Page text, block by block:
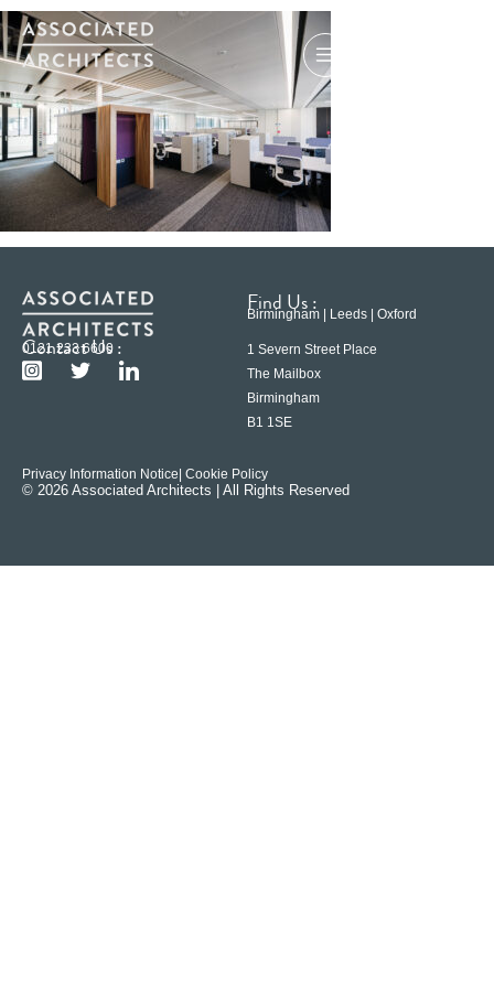
Contact Us :
0121 233 6600
Find Us :
Birmingham | Leeds | Oxford
1 Severn Street Place
The Mailbox
Birmingham
B1 1SE
Privacy Information Notice | Cookie Policy
© 2026 Associated Architects | All Rights Reserved